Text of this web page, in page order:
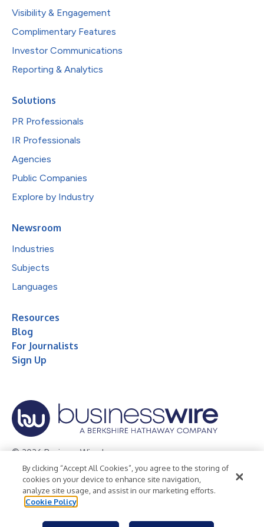
Visibility & Engagement
Complimentary Features
Investor Communications
Reporting & Analytics
Solutions
PR Professionals
IR Professionals
Agencies
Public Companies
Explore by Industry
Newsroom
Industries
Subjects
Languages
Resources
Blog
For Journalists
Sign Up
© 2026 Business Wire, Inc.
Privacy Policy Cookie Policy
Accessibility Statement
Terms of Use
Legal
By clicking “Accept All Cookies”, you agree to the storing of
cookies on your device to enhance site navigation,
analyze site usage, and assist in our marketing efforts.
Cookie Policy